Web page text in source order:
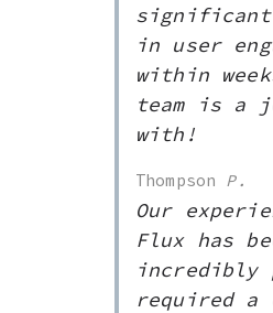
significant
in user
within
team is a
with!
Thompson P.
Our
Flux has
incredibly
required a